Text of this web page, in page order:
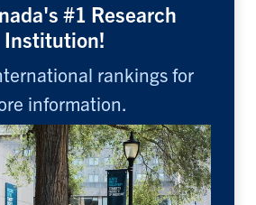
#1 Research
Institution!
rankings for
information.